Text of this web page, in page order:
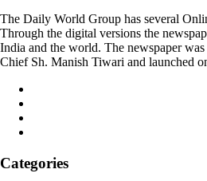
The Daily World Group has several
Through the digital versions the
India and the world. The newspaper
Chief Sh. Manish Tiwari and launched
Categories